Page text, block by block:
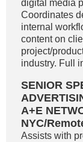
digital media
Coordinates
internal
content on
project/
industry. Full
SENIOR
A+E
NYC/
Assists with